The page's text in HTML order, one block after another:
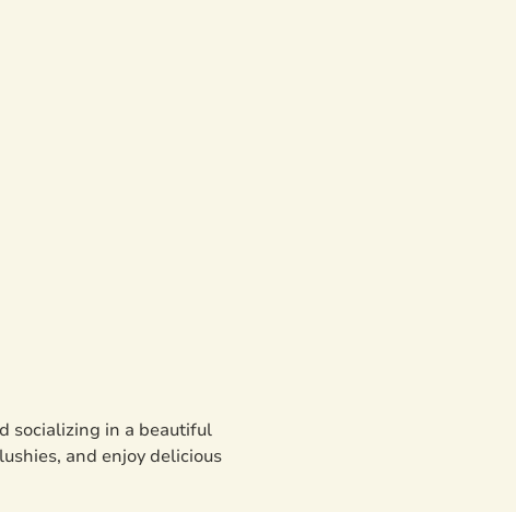
socializing in a beautiful
and enjoy delicious